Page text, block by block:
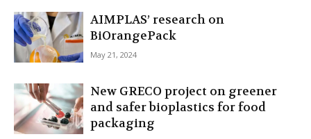
AIMPLAS’ research on
BiOrangePack
May 21, 2024
New GRECO project on greener
and safer bioplastics for food
packaging